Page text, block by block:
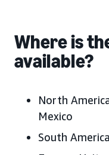
Where is
available?
North
Mexico
South